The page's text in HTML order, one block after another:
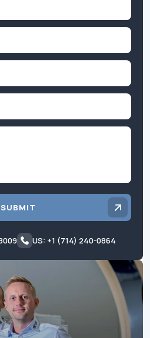
SUBMIT
US: +1 (714) 240-0864